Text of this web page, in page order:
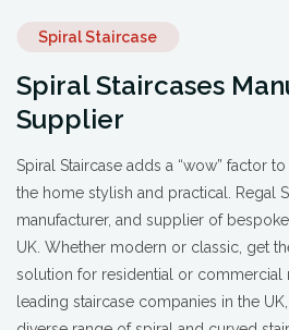
Spiral Staircase
Spiral Staircases
Supplier
Spiral Staircase adds a “wow” factor
the home stylish and practical. Regal
manufacturer, and supplier of
UK. Whether modern or classic, get
solution for residential or commercial
leading staircase companies in the